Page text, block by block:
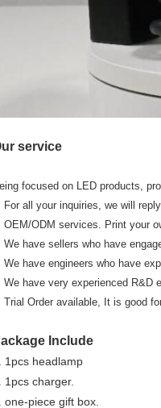
service
focused on LED products,
For all your inquiries, we will
OEM/ODM services. Print your
We have sellers who have
We have engineers who have
We have very experienced R&D
Trial Order available, It is good
Include
1pcs headlamp
1pcs charger.
one-piece gift box.